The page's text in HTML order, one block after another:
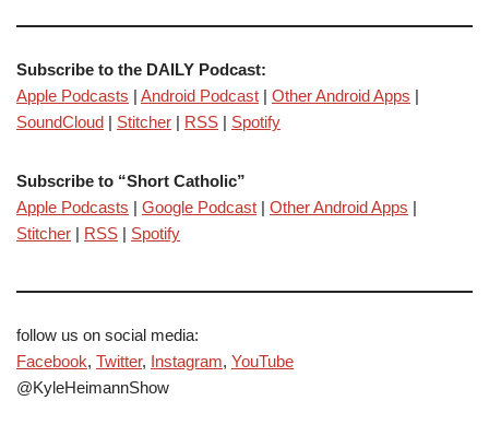
Subscribe to the DAILY Podcast:
Apple Podcasts | Android Podcast | Other Android Apps |
SoundCloud | Stitcher | RSS | Spotify
Subscribe to “Short Catholic”
Apple Podcasts | Google Podcast | Other Android Apps |
Stitcher | RSS | Spotify
follow us on social media:
Facebook, Twitter, Instagram, YouTube
@KyleHeimannShow